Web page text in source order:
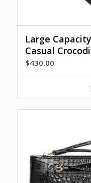
Large
Casual
$430.00